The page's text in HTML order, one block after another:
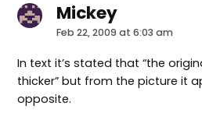
Mickeysays:
Feb 22, 2009 at 6:03 am
In text it’s stated that “the
thicker” but from the picture it
opposite.